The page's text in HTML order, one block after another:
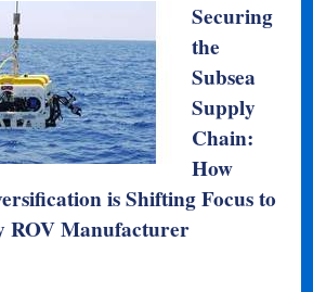
Securing
the
Subsea
Supply
Chain:
How
is Shifting Focus to
ROV Manufacturer